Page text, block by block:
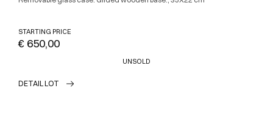
STARTING PRICE
€ 650,00
UNSOLD
DETAIL LOT